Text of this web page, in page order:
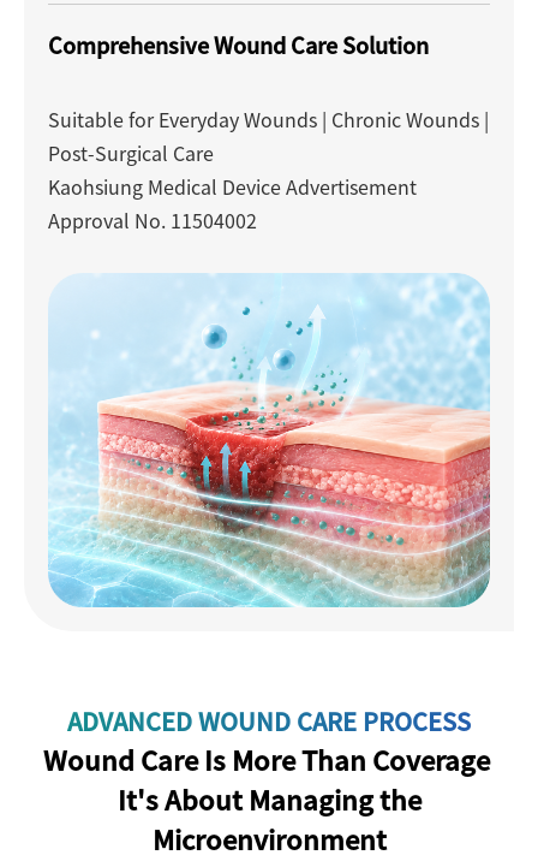
Comprehensive Wound Care Solution
Suitable for Everyday Wounds | Chronic Wounds |
Post-Surgical Care
Kaohsiung Medical Device Advertisement
Approval No. 11504002
Wound Care Is More Than Coverage
It's About Managing the
Microenvironment
ADVANCED WOUND CARE PROCESS